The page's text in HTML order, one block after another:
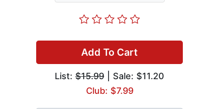
Add To Cart
List: $15.99 | Sale: $11.20
Club: $7.99